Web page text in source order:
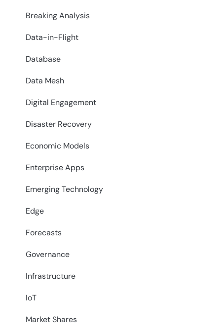
Breaking Analysis
Data-in-Flight
Database
Data Mesh
Digital Engagement
Disaster Recovery
Economic Models
Enterprise Apps
Emerging Technology
Edge
Forecasts
Governance
Infrastructure
IoT
Market Shares